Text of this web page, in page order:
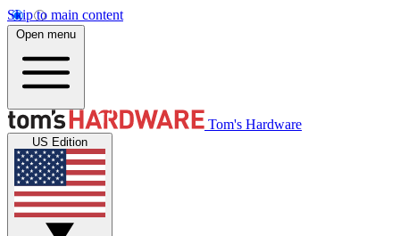
Skip to main content
Open menu
Tom's Hardware
US Edition